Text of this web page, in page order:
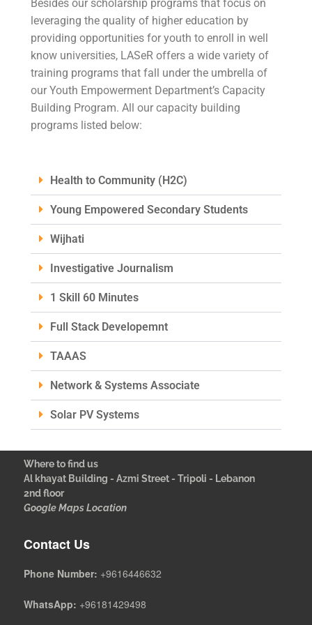
Besides our scholarship programs that focus on
leveraging the quality of higher education by
providing opportunities for youth to enroll in well
know universities, LASeR offers a wide variety of
training programs that fall under the umbrella of
our Youth Empowerment Department’s Capacity
Building Program. All our capacity building
programs listed below:
Health to Community (H2C)
Young Empowered Secondary Students
Wijhati
Investigative Journalism
1 Skill 60 Minutes
Full Stack Developemnt
TAAAS
Network & Systems Associate
Solar PV Systems
Where to find us
Al khayat Building - Azmi Street - Tripoli - Lebanon
2nd floor
Google Maps Location
Contact Us
Phone Number: +9616446632
WhatsApp: +96181429498